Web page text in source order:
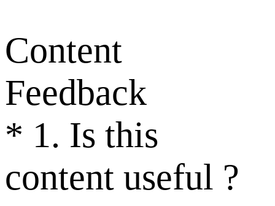
Content
Feedback
* 1. Is this
content useful ?